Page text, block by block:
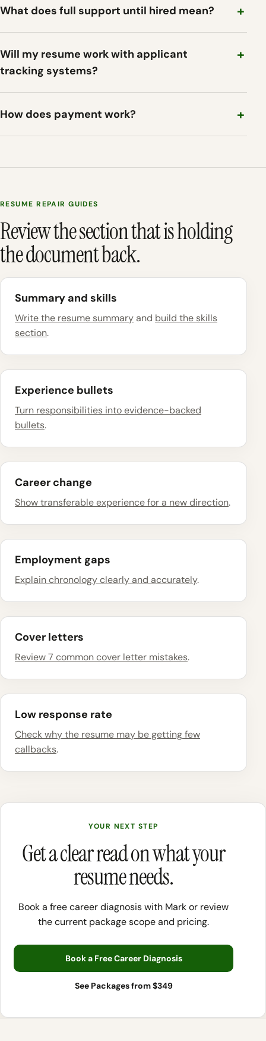
What does full support until hired mean?
Will my resume work with applicant
tracking systems?
How does payment work?
RESUME REPAIR GUIDES
Review the section that is holding
the document back.
Summary and skills
Write the resume summaryand build the skills
section.
Experience bullets
Turn responsibilities into evidence-backed
bullets.
Career change
Show transferable experience for a new direction.
Employment gaps
Explain chronology clearly and accurately.
Cover letters
Review 7 common cover letter mistakes.
Low response rate
Check why the resume may be getting few
callbacks.
YOUR NEXT STEP
Get a clear read on what your
resume needs.
Book a free career diagnosis with Mark or review
the current package scope and pricing.
Book a Free Career Diagnosis
See Packages from $349